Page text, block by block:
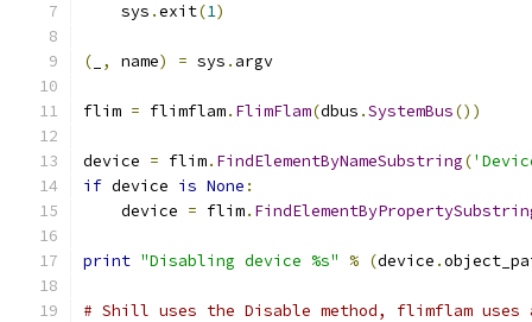
    sys
.exit(1)
( , name) = sys . argv
flim = flimflam. FlimFlam(dbus .SystemBus())
device = flim. FindElementByNameSubstring(
if device is None :
    device
= flim.
print "Disabling device %s" % (device .
# Shill uses the Disable method, flimflam uses